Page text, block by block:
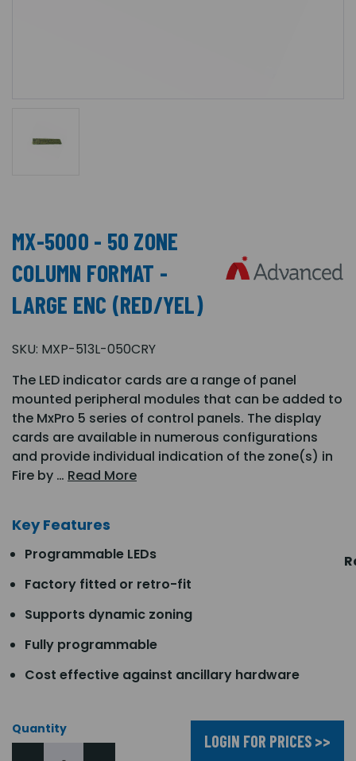
MX-5000 - 50 ZONE
COLUMN FORMAT -
LARGE ENC (RED/YEL)
SKU: MXP-513L-050CRY
The LED indicator cards are a range of panel
mounted peripheral modules that can be added to
the MxPro 5 series of control panels. The display
cards are available in numerous configurations
and provide individual indication of the zone(s) in
Fire by … Read More
Key Features
Programmable LEDs
Factory fitted or retro-fit
Supports dynamic zoning
Fully programmable
Cost effective against ancillary hardware
Quantity
LOGIN FOR PRICES >>